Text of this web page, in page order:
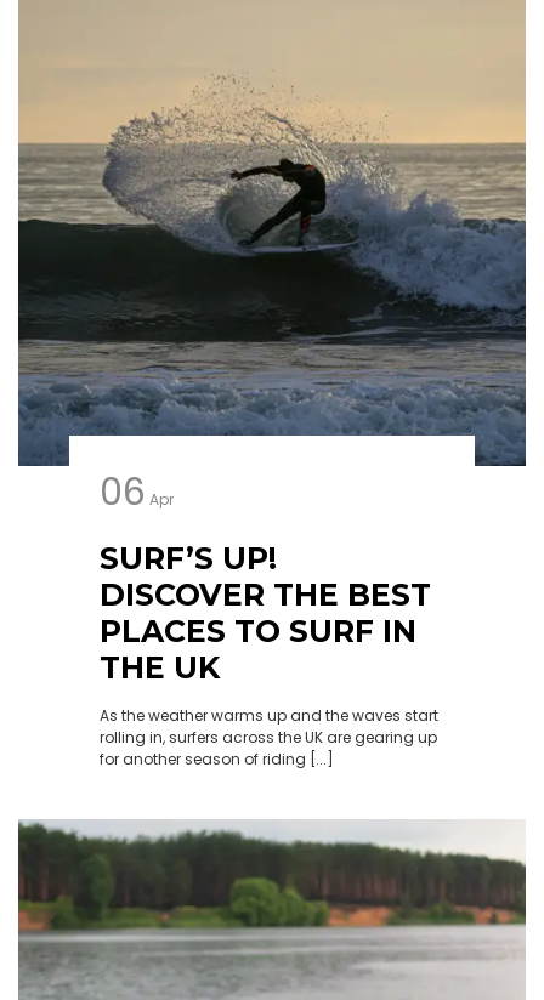
06 Apr
SURF’S UP!
DISCOVER THE BEST
PLACES TO SURF IN
THE UK
As the weather warms up and the waves start
rolling in, surfers across the UK are gearing up
for another season of riding [...]